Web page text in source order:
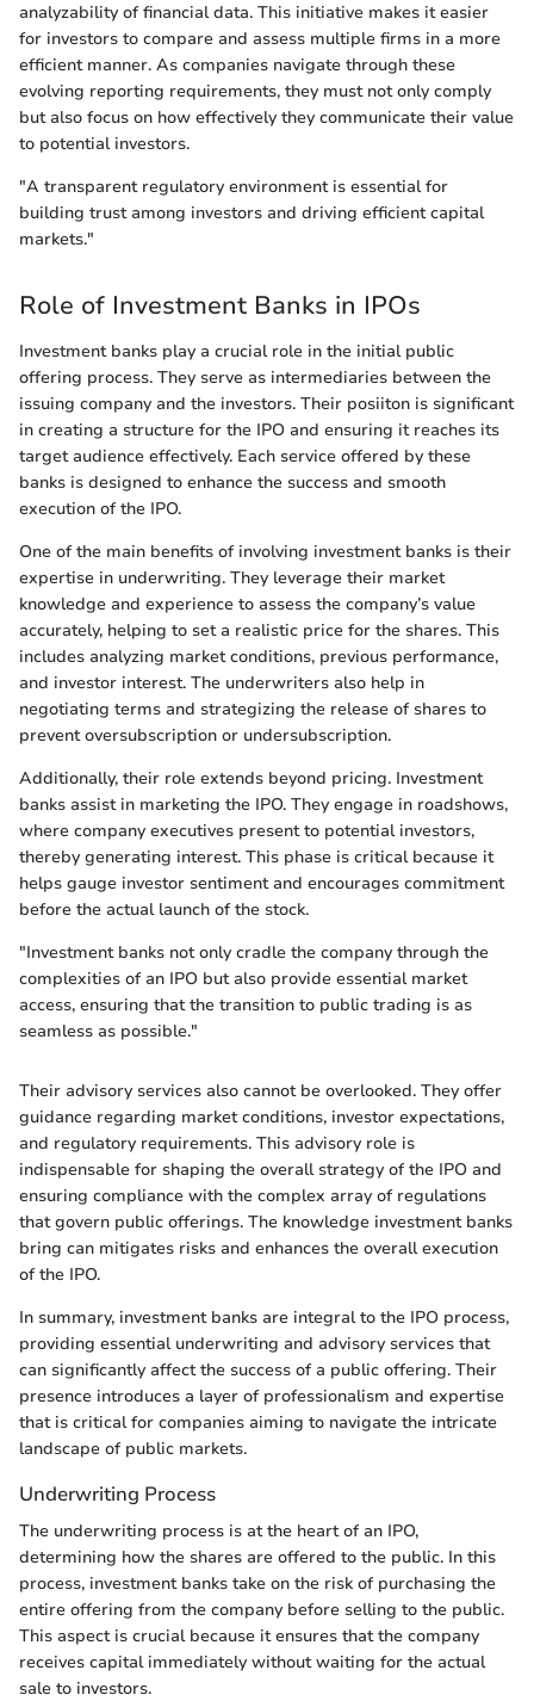
analyzability of financial data. This initiative makes it easier
for investors to compare and assess multiple firms in a more
efficient manner. As companies navigate through these
evolving reporting requirements, they must not only comply
but also focus on how effectively they communicate their value
to potential investors.
"A transparent regulatory environment is essential for
building trust among investors and driving efficient capital
markets."
Role of Investment Banks in IPOs
Investment banks play a crucial role in the initial public
offering process. They serve as intermediaries between the
issuing company and the investors. Their posiiton is significant
in creating a structure for the IPO and ensuring it reaches its
target audience effectively. Each service offered by these
banks is designed to enhance the success and smooth
execution of the IPO.
One of the main benefits of involving investment banks is their
expertise in underwriting. They leverage their market
knowledge and experience to assess the company’s value
accurately, helping to set a realistic price for the shares. This
includes analyzing market conditions, previous performance,
and investor interest. The underwriters also help in
negotiating terms and strategizing the release of shares to
prevent oversubscription or undersubscription.
Additionally, their role extends beyond pricing. Investment
banks assist in marketing the IPO. They engage in roadshows,
where company executives present to potential investors,
thereby generating interest. This phase is critical because it
helps gauge investor sentiment and encourages commitment
before the actual launch of the stock.
"Investment banks not only cradle the company through the
complexities of an IPO but also provide essential market
access, ensuring that the transition to public trading is as
seamless as possible."
Their advisory services also cannot be overlooked. They offer
guidance regarding market conditions, investor expectations,
and regulatory requirements. This advisory role is
indispensable for shaping the overall strategy of the IPO and
ensuring compliance with the complex array of regulations
that govern public offerings. The knowledge investment banks
bring can mitigates risks and enhances the overall execution
of the IPO.
In summary, investment banks are integral to the IPO process,
providing essential underwriting and advisory services that
can significantly affect the success of a public offering. Their
presence introduces a layer of professionalism and expertise
that is critical for companies aiming to navigate the intricate
landscape of public markets.
Underwriting Process
The underwriting process is at the heart of an IPO,
determining how the shares are offered to the public. In this
process, investment banks take on the risk of purchasing the
entire offering from the company before selling to the public.
This aspect is crucial because it ensures that the company
receives capital immediately without waiting for the actual
sale to investors.